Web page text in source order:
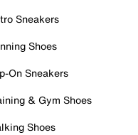
Sneakers
Shoes
On Sneakers
& Gym Shoes
Shoes